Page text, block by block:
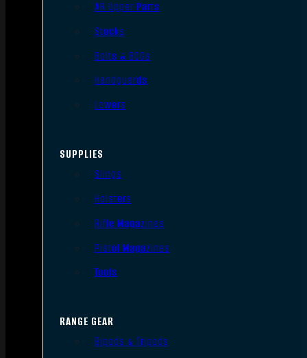
AR Upper Parts
Stocks
Bolts & BCGs
Handguards
Lowers
SUPPLIES
Slings
Holsters
Rifle Magazines
Pistol Magazines
Tools
RANGE GEAR
Bipods & Tripods